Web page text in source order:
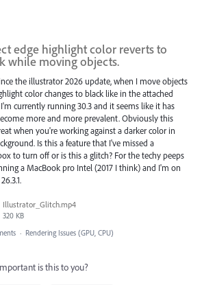
edge highlight color reverts to
while moving objects.
the illustrator 2026 update, when I move objects
color changes to black like in the attached
currently running 30.3 and it seems like it has
more and more prevalent. Obviously this
when you're working against a darker color in
Is this a feature that I've missed a
to turn off or is this a glitch? For the techy peeps
a MacBook pro Intel (2017 I think) and I'm on
Illustrator_Glitch.mp4
320 KB
· Rendering Issues (GPU, CPU)
is this to you?